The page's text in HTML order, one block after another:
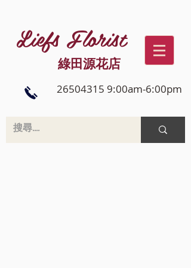
Liefs Florist
綠田源花店
26504315 9:00am-6:00pm